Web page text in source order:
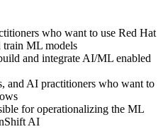
who want to use Red Hat
ML models
and integrate AI/ML enabled
and AI practitioners who want to
for operationalizing the ML
AI